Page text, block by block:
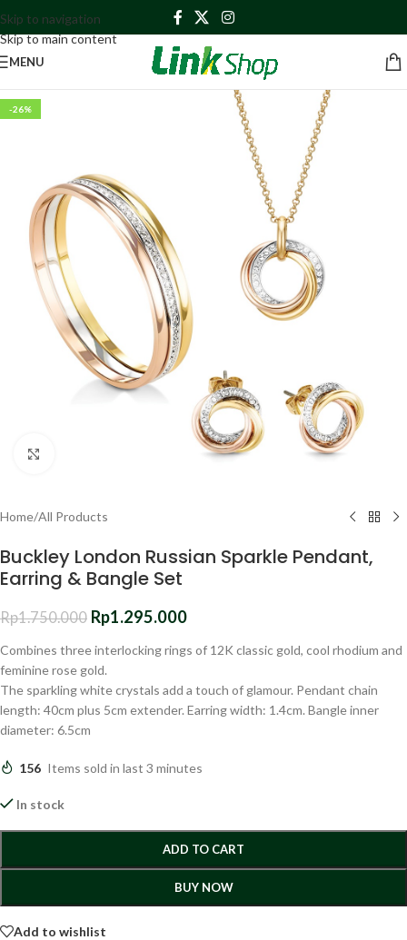
Skip to navigation
Skip to main content
MENU
-26%
Home/All Products
Buckley London Russian Sparkle Pendant,
Earring & Bangle Set
Rp1.750.000 Rp1.295.000
Combines three interlocking rings of 12K classic gold, cool rhodium and
feminine rose gold.
The sparkling white crystals add a touch of glamour. Pendant chain
length: 40cm plus 5cm extender. Earring width: 1.4cm. Bangle inner
diameter: 6.5cm
156 Items sold in last 3 minutes
In stock
ADD TO CART
BUY NOW
Add to wishlist